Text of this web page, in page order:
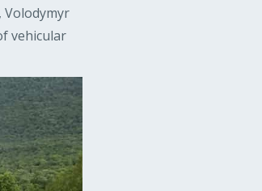
Volodymyr
vehicular